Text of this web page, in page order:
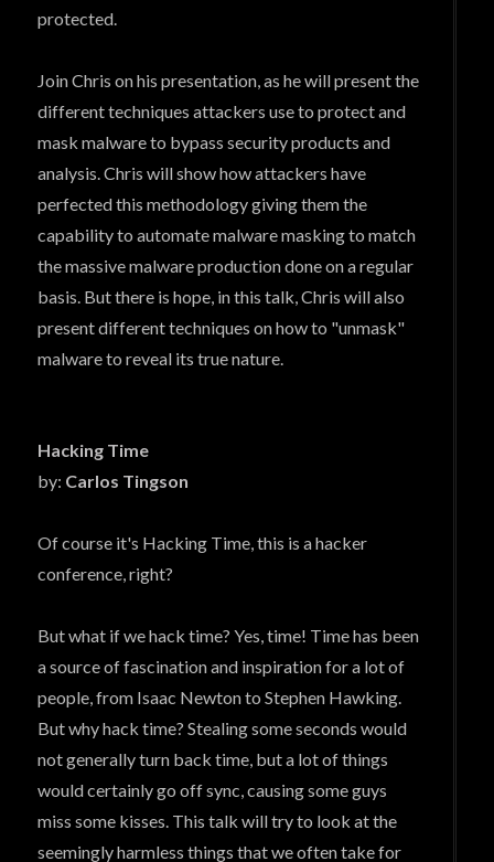
protected.
Join Chris on his presentation, as he will present the
different techniques attackers use to protect and
mask malware to bypass security products and
analysis. Chris will show how attackers have
perfected this methodology giving them the
capability to automate malware masking to match
the massive malware production done on a regular
basis. But there is hope, in this talk, Chris will also
present different techniques on how to "unmask"
malware to reveal its true nature.
Hacking Time
by: Carlos Tingson
Of course it's Hacking Time, this is a hacker
conference, right?
But what if we hack time? Yes, time! Time has been
a source of fascination and inspiration for a lot of
people, from Isaac Newton to Stephen Hawking.
But why hack time? Stealing some seconds would
not generally turn back time, but a lot of things
would certainly go off sync, causing some guys
miss some kisses. This talk will try to look at the
seemingly harmless things that we often take for